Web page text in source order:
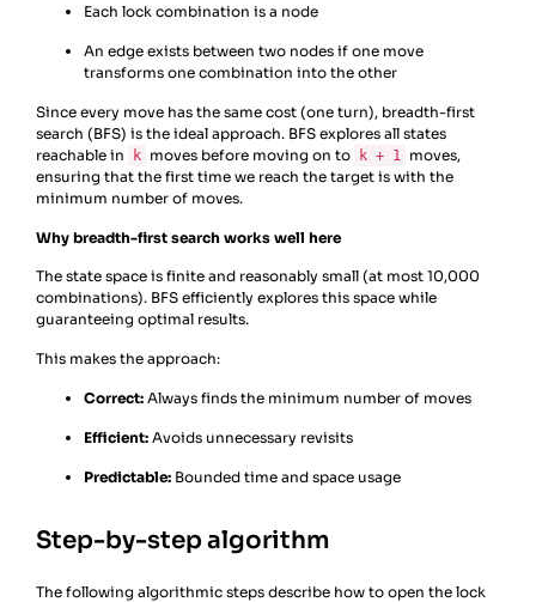
Each lock combination is a node
An edge exists between two nodes if one move
transforms one combination into the other
Since every move has the same cost (one turn), breadth-first
search (BFS) is the ideal approach. BFS explores all states
reachable in
k moves before moving on to k + 1 moves,
ensuring that the first time we reach the target is with the
minimum number of moves.
Why breadth-first search works well here
The state space is finite and reasonably small (at most 10,000
combinations). BFS efficiently explores this space while
guaranteeing optimal results.
This makes the approach:
Correct: Always finds the minimum number of moves
Efficient: Avoids unnecessary revisits
Predictable: Bounded time and space usage
Step-by-step algorithm
The following algorithmic steps describe how to open the lock